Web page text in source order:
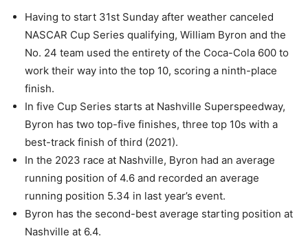
Having to start 31st Sunday after weather canceled
NASCAR Cup Series qualifying, William Byron and the
No. 24 team used the entirety of the Coca-Cola 600 to
work their way into the top 10, scoring a ninth-place
finish.
In five Cup Series starts at Nashville Superspeedway,
Byron has two top-five finishes, three top 10s with a
best-track finish of third (2021).
In the 2023 race at Nashville, Byron had an average
running position of 4.6 and recorded an average
running position 5.34 in last year’s event.
Byron has the second-best average starting position at
Nashville at 6.4.